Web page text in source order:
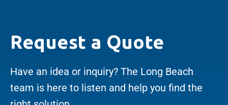
Request a Quote
Have an idea or inquiry? The Long Beach
team is here to listen and help you find the